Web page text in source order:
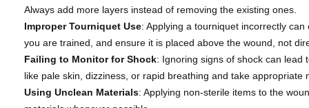
Always add more layers instead of removing the existing ones.
Improper Tourniquet Use: Applying a tourniquet incorrectly
you are trained, and ensure it is placed above the wound, not
Failing to Monitor for Shock: Ignoring signs of shock can lead
like pale skin, dizziness, or rapid breathing and take appropriate
Using Unclean Materials: Applying non-sterile items to the